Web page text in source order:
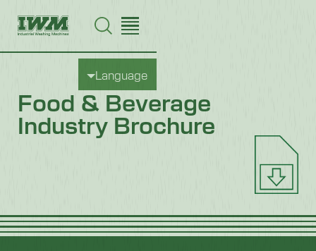
Language
Food & Beverage
Industry Brochure